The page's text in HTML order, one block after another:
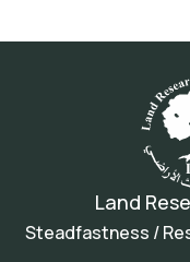
Land
Steadfastness /